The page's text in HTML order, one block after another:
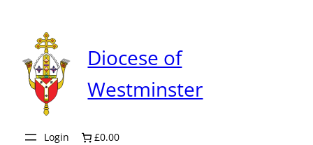
content
Diocese of
Westminster
Login £0.00